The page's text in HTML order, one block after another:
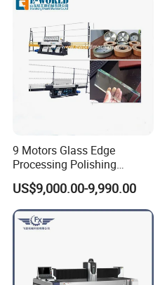
9 Motors Glass Edge
Processing Polishing
Machinery Glass Straight
Line Edging Machine
US$9,000.00-9,990.00